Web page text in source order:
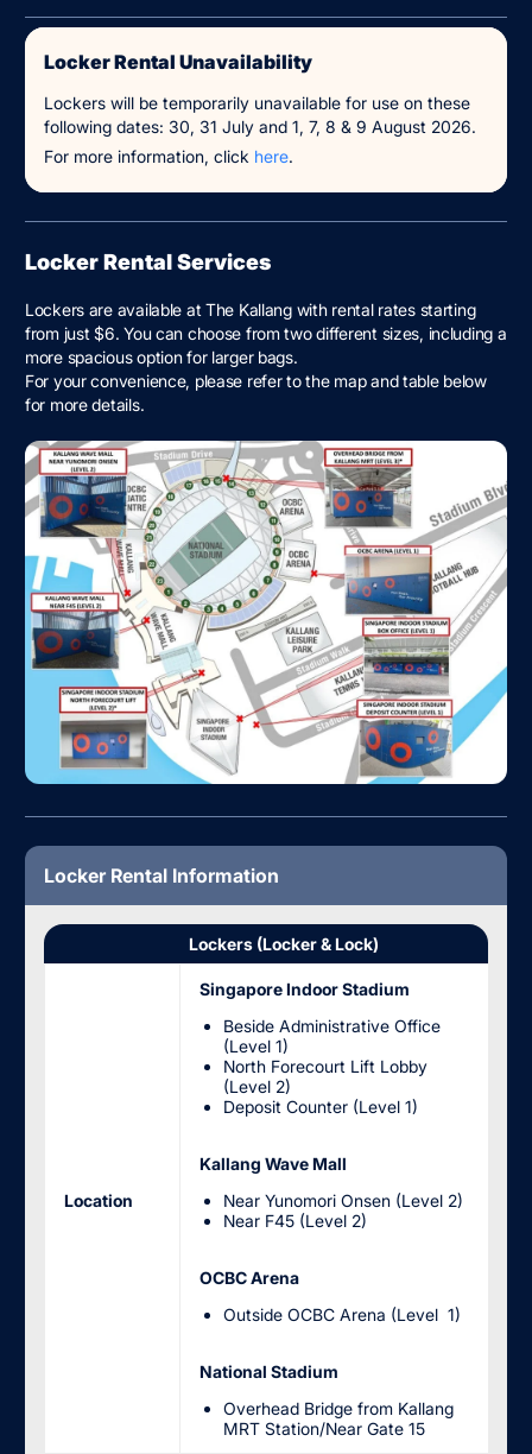
Locker Rental Unavailability
Lockers will be temporarily unavailable for use on these
following dates: 30, 31 July and 1, 7, 8 & 9 August 2026.
For more information, click here.
Locker Rental Services
Lockers are available at The Kallang with rental rates starting
from just $6. You can choose from two different sizes, including a
more spacious option for larger bags.
For your convenience, please refer to the map and table below
for more details.
Locker Rental Information
Lockers (Locker & Lock)
Location
Singapore Indoor Stadium
Beside Administrative Office
(Level 1)
North Forecourt Lift Lobby
(Level 2)
Deposit Counter (Level 1)
Kallang Wave Mall
Near Yunomori Onsen (Level 2)
Near F45 (Level 2)
OCBC Arena
Outside OCBC Arena (Level 1)
National Stadium
Overhead Bridge from Kallang
MRT Station/Near Gate 15